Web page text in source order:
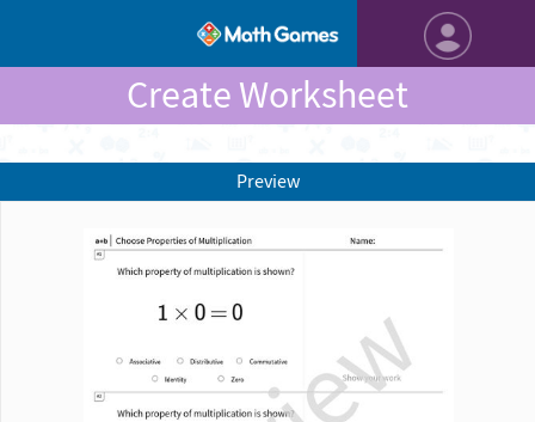
Create Worksheet
Preview